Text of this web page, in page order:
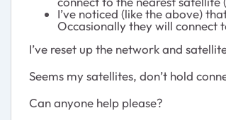
I’ve noticed (like the above)
Occasionally they will connect
I’ve reset up the network and
Seems my satellites, don’t hold
Can anyone help please?